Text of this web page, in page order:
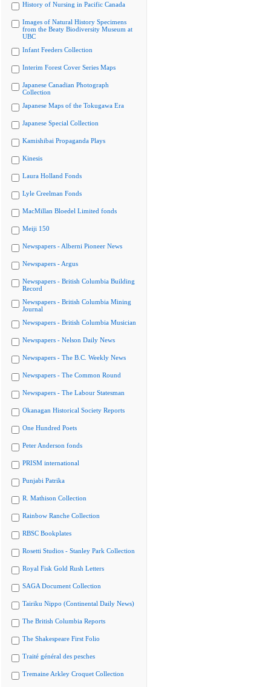
History of Nursing in Pacific Canada
Images of Natural History Specimens
from the Beaty Biodiversity Museum at
UBC
Infant Feeders Collection
Interim Forest Cover Series Maps
Japanese Canadian Photograph
Collection
Japanese Maps of the Tokugawa Era
Japanese Special Collection
Kamishibai Propaganda Plays
Kinesis
Laura Holland Fonds
Lyle Creelman Fonds
MacMillan Bloedel Limited fonds
Meiji 150
Newspapers - Alberni Pioneer News
Newspapers - Argus
Newspapers - British Columbia Building
Record
Newspapers - British Columbia Mining
Journal
Newspapers - British Columbia Musician
Newspapers - Nelson Daily News
Newspapers - The B.C. Weekly News
Newspapers - The Common Round
Newspapers - The Labour Statesman
Okanagan Historical Society Reports
One Hundred Poets
Peter Anderson fonds
PRISM international
Punjabi Patrika
R. Mathison Collection
Rainbow Ranche Collection
RBSC Bookplates
Rosetti Studios - Stanley Park Collection
Royal Fisk Gold Rush Letters
SAGA Document Collection
Tairiku Nippo (Continental Daily News)
The British Columbia Reports
The Shakespeare First Folio
Traité général des pesches
Tremaine Arkley Croquet Collection